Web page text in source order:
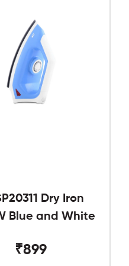
Dry Iron
Blue and White
₹899